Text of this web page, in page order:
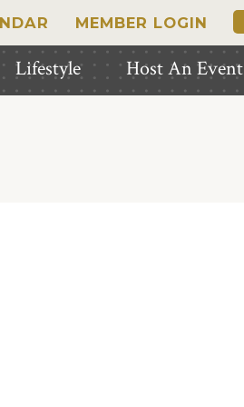
MEMBER LOGIN
Lifestyle Host An Event